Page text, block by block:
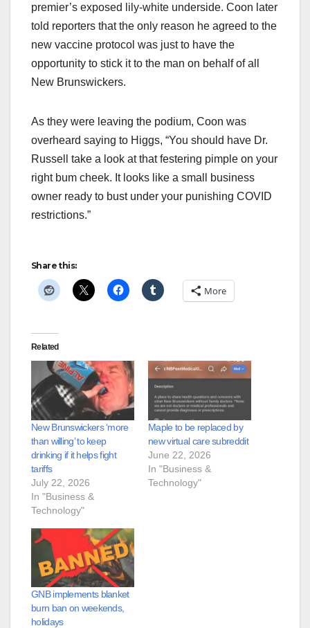
premier’s exposed lily-white underside. Coon later
told reporters that the only reason he agreed to the
new vaccine protocol was just to have the
opportunity to stick it to the man on behalf of all
New Brunswickers.
As they were leaving the podium, Coon was
overheard saying to Higgs, “You should have Dr.
Russell take a look at that festering pimple on your
right bum cheek. It looks like a small business
owner ready to bust under your punishing COVID
restrictions.”
Share this:
More
Related
New Brunswickers ‘more
than willing’ to keep
drinking if it helps fight
tariffs
July 22, 2026
In "Business &
Technology"
Maple to be replaced by
new virtual care subreddit
June 22, 2026
In "Business &
Technology"
GNB implements blanket
burn ban on weekends,
holidays